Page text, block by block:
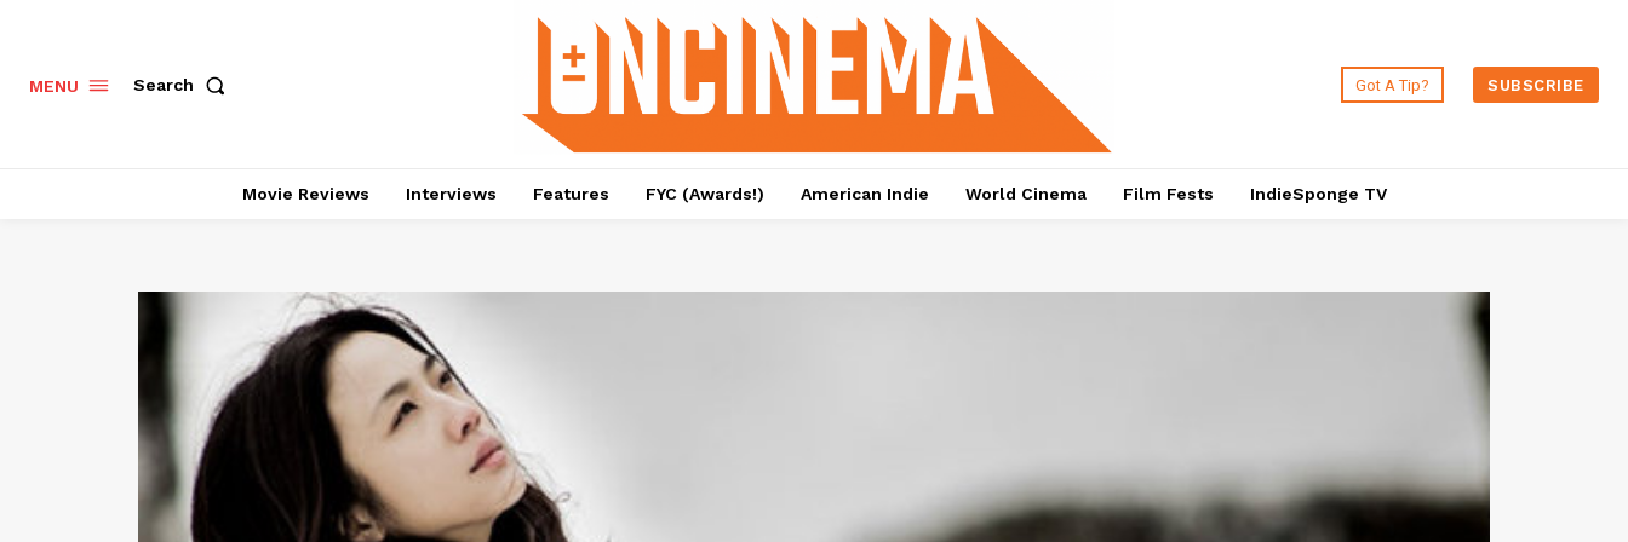
MENU Search Got A Tip? SUBSCRIBE
Movie Reviews Interviews Features FYC (Awards!) American Indie World Cinema Film Fests IndieSponge TV